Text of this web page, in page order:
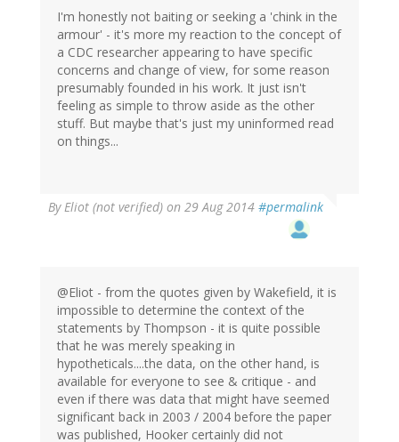
I'm honestly not baiting or seeking a 'chink in the
armour' - it's more my reaction to the concept of
a CDC researcher appearing to have specific
concerns and change of view, for some reason
presumably founded in his work. It just isn't
feeling as simple to throw aside as the other
stuff. But maybe that's just my uninformed read
on things...
ByEliot (not verified) on 29 Aug 2014 #permalink
@Eliot - from the quotes given by Wakefield, it is
impossible to determine the context of the
statements by Thompson - it is quite possible
that he was merely speaking in
hypotheticals....the data, on the other hand, is
available for everyone to see & critique - and
even if there was data that might have seemed
significant back in 2003 / 2004 before the paper
was published, Hooker certainly did not